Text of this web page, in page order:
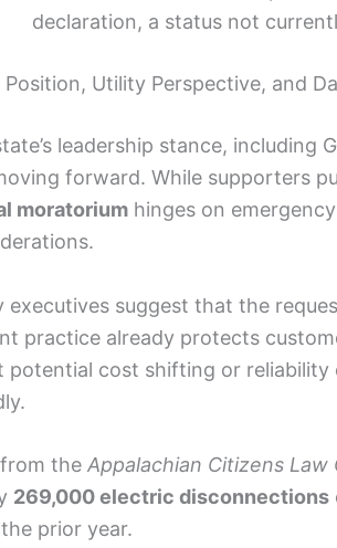
declaration, a status not
Position, Utility Perspective, and
leadership stance, including
forward. While supporters
moratorium hinges on
executives suggest that the
practice already protects
potential cost shifting or
the Appalachian Citizens Law
269,000 electric disconnections
prior year.